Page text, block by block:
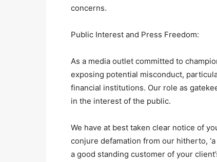
concerns.
Public Interest and Press Freedom:
As a media outlet committed to
exposing potential misconduct,
financial institutions. Our role as
in the interest of the public.
We have at best taken clear notice of
conjure defamation from our hitherto,
a good standing customer of your